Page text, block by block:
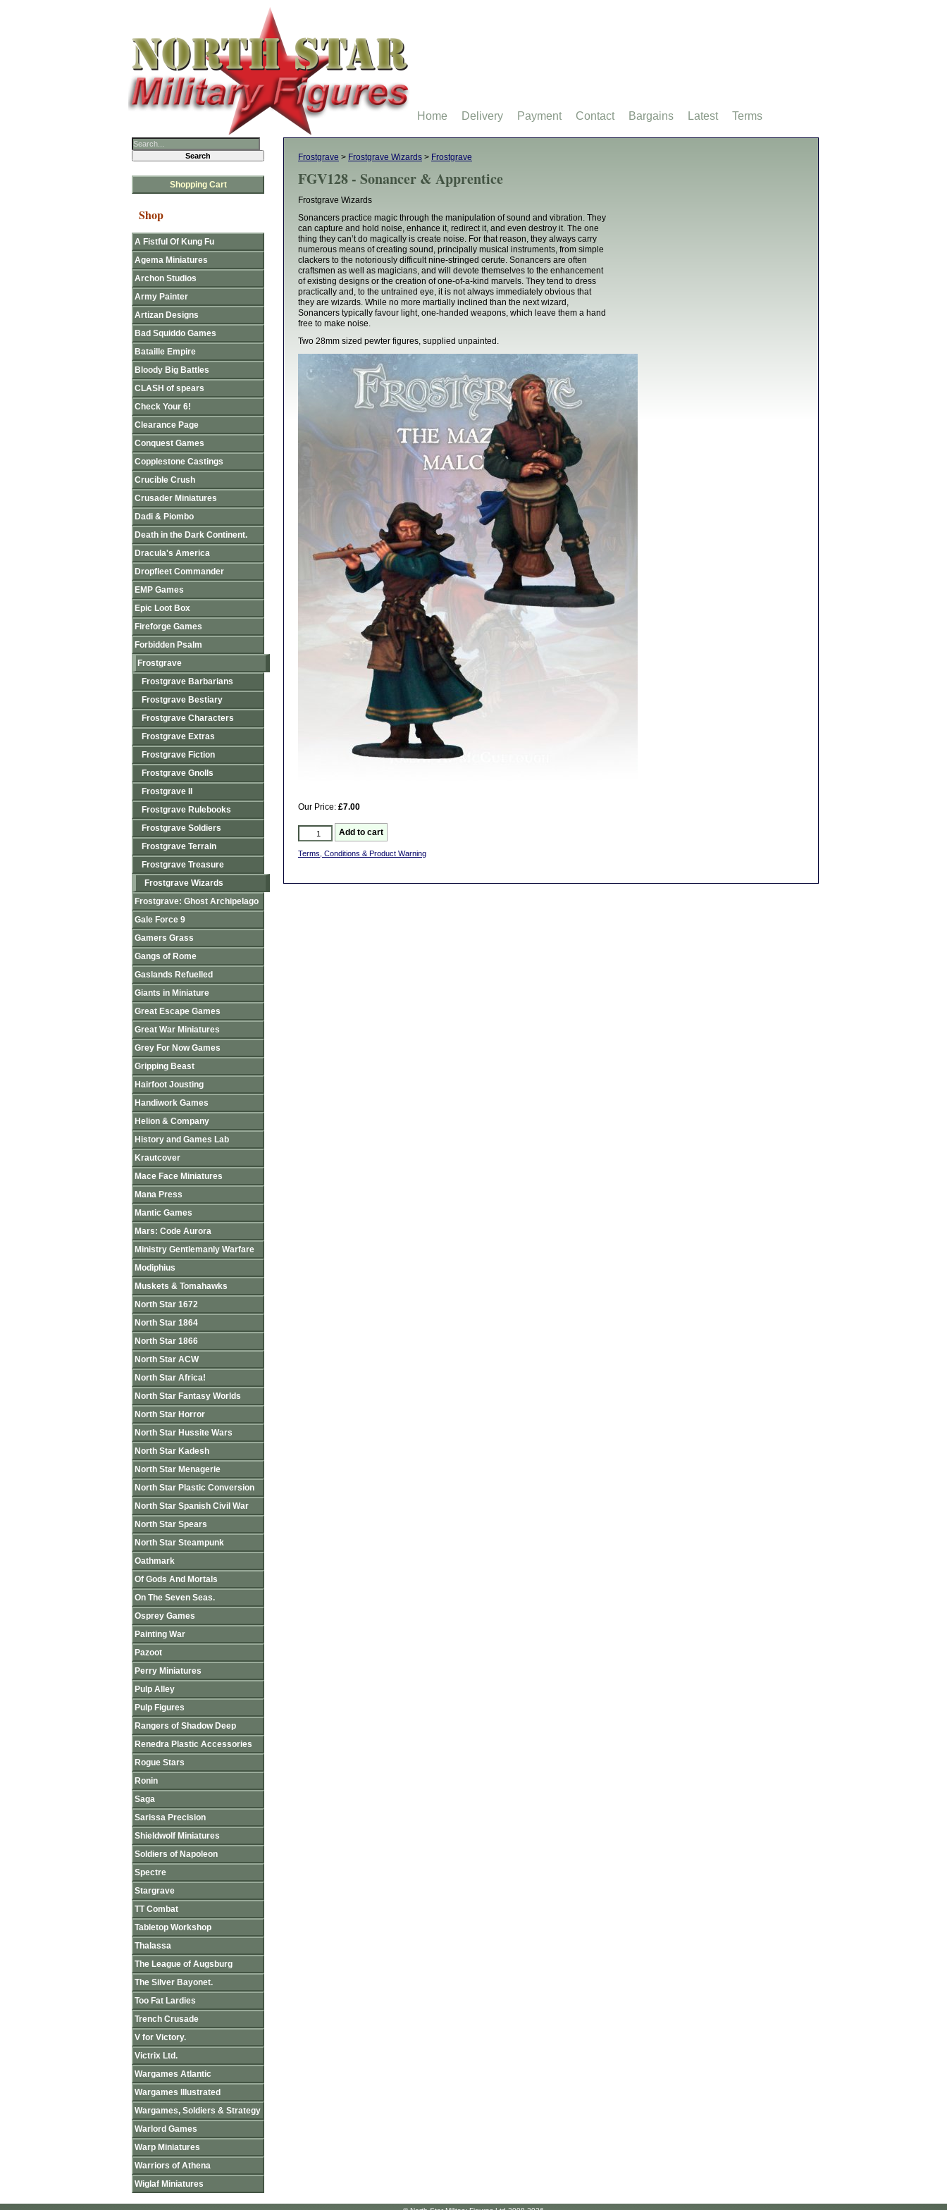
Frostgrave > Frostgrave Wizards > Frostgrave
FGV128 - Sonancer & Apprentice
Frostgrave Wizards
Sonancers practice magic through the manipulation of sound and vibration. They
can capture and hold noise, enhance it, redirect it, and even destroy it. The one
thing they can’t do magically is create noise. For that reason, they always carry
numerous means of creating sound, principally musical instruments, from simple
clackers to the notoriously difficult nine-stringed cerute. Sonancers are often
craftsmen as well as magicians, and will devote themselves to the enhancement
of existing designs or the creation of one-of-a-kind marvels. They tend to dress
practically and, to the untrained eye, it is not always immediately obvious that
they are wizards. While no more martially inclined than the next wizard,
Sonancers typically favour light, one-handed weapons, which leave them a hand
free to make noise.
Two 28mm sized pewter figures, supplied unpainted.
Our Price: £7.00
Terms, Conditions & Product Warning
Shopping Cart
Shop
A Fistful Of Kung Fu
Agema Miniatures
Archon Studios
Army Painter
Artizan Designs
Bad Squiddo Games
Bataille Empire
Bloody Big Battles
CLASH of spears
Check Your 6!
Clearance Page
Conquest Games
Copplestone Castings
Crucible Crush
Crusader Miniatures
Dadi & Piombo
Death in the Dark Continent.
Dracula's America
Dropfleet Commander
EMP Games
Epic Loot Box
Fireforge Games
Forbidden Psalm
Frostgrave
Frostgrave Barbarians
Frostgrave Bestiary
Frostgrave Characters
Frostgrave Extras
Frostgrave Fiction
Frostgrave Gnolls
Frostgrave II
Frostgrave Rulebooks
Frostgrave Soldiers
Frostgrave Terrain
Frostgrave Treasure
Frostgrave Wizards
Frostgrave: Ghost Archipelago
Gale Force 9
Gamers Grass
Gangs of Rome
Gaslands Refuelled
Giants in Miniature
Great Escape Games
Great War Miniatures
Grey For Now Games
Gripping Beast
Hairfoot Jousting
Handiwork Games
Helion & Company
History and Games Lab
Krautcover
Mace Face Miniatures
Mana Press
Mantic Games
Mars: Code Aurora
Ministry Gentlemanly Warfare
Modiphius
Muskets & Tomahawks
North Star 1672
North Star 1864
North Star 1866
North Star ACW
North Star Africa!
North Star Fantasy Worlds
North Star Horror
North Star Hussite Wars
North Star Kadesh
North Star Menagerie
North Star Plastic Conversion
North Star Spanish Civil War
North Star Spears
North Star Steampunk
Oathmark
Of Gods And Mortals
On The Seven Seas.
Osprey Games
Painting War
Pazoot
Perry Miniatures
Pulp Alley
Pulp Figures
Rangers of Shadow Deep
Renedra Plastic Accessories
Rogue Stars
Ronin
Saga
Sarissa Precision
Shieldwolf Miniatures
Soldiers of Napoleon
Spectre
Stargrave
TT Combat
Tabletop Workshop
Thalassa
The League of Augsburg
The Silver Bayonet.
Too Fat Lardies
Trench Crusade
V for Victory.
Victrix Ltd.
Wargames Atlantic
Wargames Illustrated
Wargames, Soldiers & Strategy
Warlord Games
Warp Miniatures
Warriors of Athena
Wiglaf Miniatures
Home Delivery Payment Contact Bargains Latest Terms